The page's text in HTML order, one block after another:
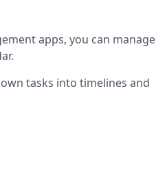
apps, you can manage
tasks into timelines and